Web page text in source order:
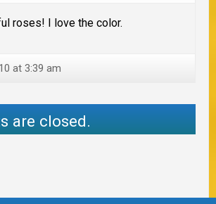
roses! I love the color.
at 3:39 am
are closed.